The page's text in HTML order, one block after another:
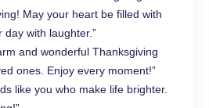
May your heart be filled with
with laughter.”
and wonderful Thanksgiving
ones. Enjoy every moment!”
like you who make life brighter.